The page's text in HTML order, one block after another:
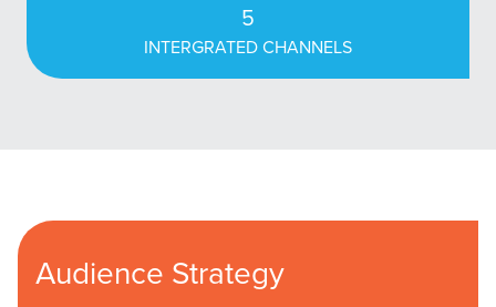
5
INTERGRATED CHANNELS
Audience Strategy